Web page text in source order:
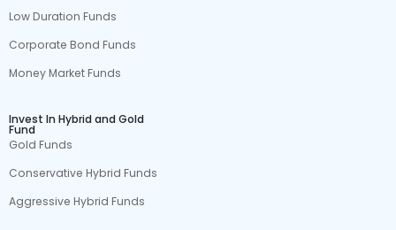
Low Duration Funds
Corporate Bond Funds
Money Market Funds
Invest In Hybrid and Gold
Fund
Gold Funds
Conservative Hybrid Funds
Aggressive Hybrid Funds